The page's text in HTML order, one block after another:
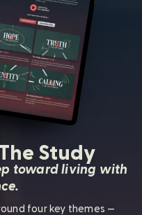
The Study
toward living with
four key themes —